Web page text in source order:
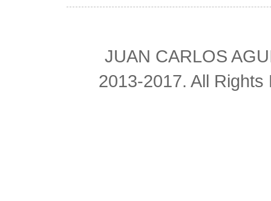
JUAN CARLOS
2013-2017. All